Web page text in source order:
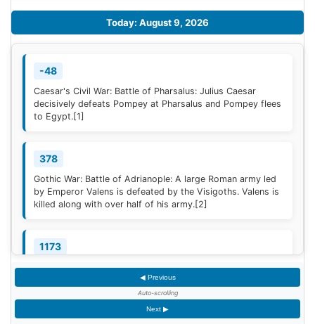
Today: August 9, 2026
-48
Caesar's Civil War: Battle of Pharsalus: Julius Caesar
decisively defeats Pompey at Pharsalus and Pompey flees
to Egypt.[1]
378
Gothic War: Battle of Adrianople: A large Roman army led
by Emperor Valens is defeated by the Visigoths. Valens is
killed along with over half of his army.[2]
1173
Construction of the campanile of the Cathedral of Pisa
(now known as the Leaning Tower of Pisa) begins; it will
take two centuries to complete.
◀ Previous
Auto-scrolling
Next ▶